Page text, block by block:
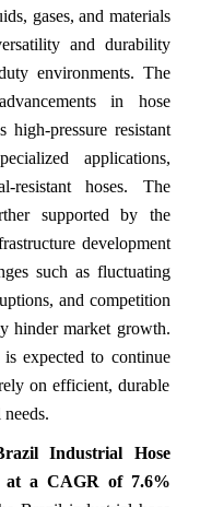
gases, and materials
and durability
environments. The
in hose
pressure resistant
applications,
resistant hoses. The
supported by the
development
such as fluctuating
and competition
hinder market growth.
is expected to continue
on efficient, durable
Industrial Hose
at a CAGR of 7.6%